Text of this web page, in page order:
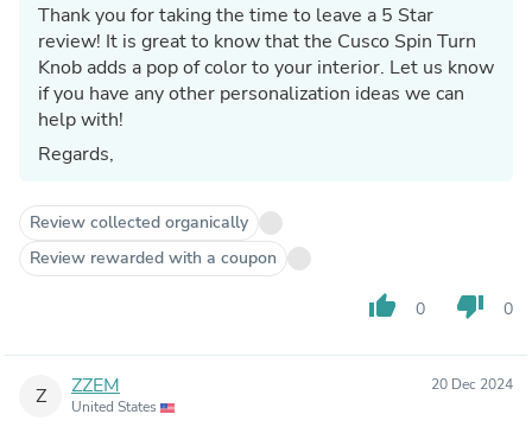
Thank you for taking the time to leave a 5 Star
review! It is great to know that the Cusco Spin Turn
Knob adds a pop of color to your interior. Let us know
if you have any other personalization ideas we can
help with!
Regards,
Review collected organically
Review rewarded with a coupon
thumb_up 0 thumb_down 0
Z ZZEM
United States
20 Dec 2024